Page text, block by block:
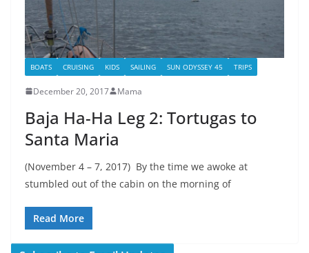
BOATS CRUISING KIDS SAILING SUN ODYSSEY 45 TRIPS
December 20, 2017 Mama
Baja Ha-Ha Leg 2: Tortugas to
Santa Maria
(November 4 – 7, 2017) By the time we awoke at
stumbled out of the cabin on the morning of
Read More